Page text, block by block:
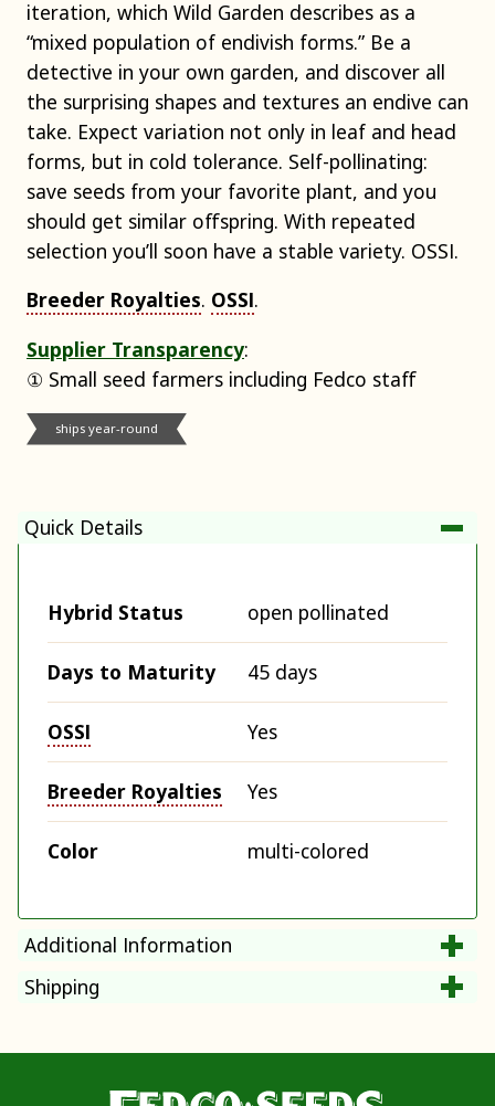
iteration, which Wild Garden describes as a
“mixed population of endivish forms.” Be a
detective in your own garden, and discover all
the surprising shapes and textures an endive can
take. Expect variation not only in leaf and head
forms, but in cold tolerance. Self-pollinating:
save seeds from your favorite plant, and you
should get similar offspring. With repeated
selection you’ll soon have a stable variety. OSSI.
Breeder Royalties. OSSI.
Supplier Transparency:
① Small seed farmers including Fedco staff
ships year-round
Quick Details
Hybrid Status open pollinated
Days to Maturity 45 days
OSSI Yes
Breeder Royalties Yes
Color multi-colored
Additional Information
Shipping